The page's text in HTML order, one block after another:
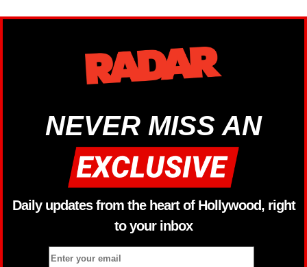
NEVER MISS AN
Daily updates from the heart of Hollywood, right
to your inbox